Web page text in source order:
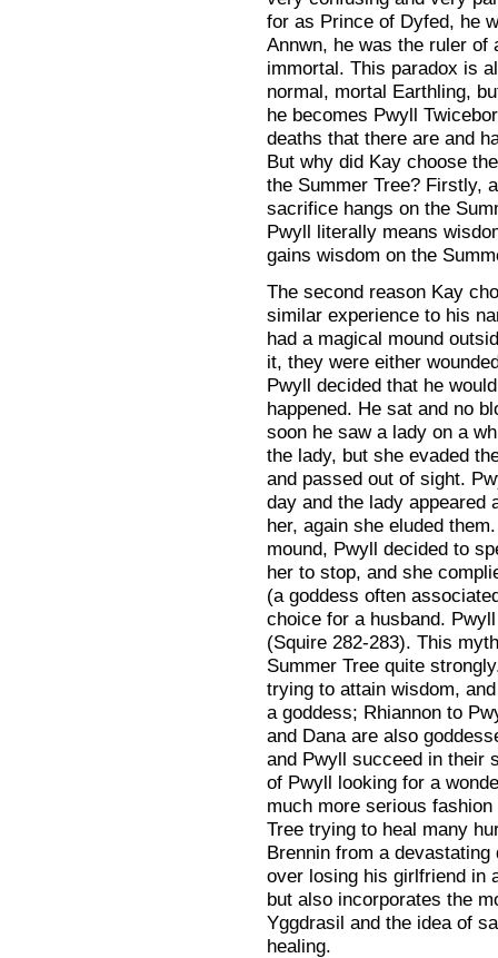
for as Prince of Dyfed, he
Annwn, he was the ruler of
immortal. This paradox is
normal, mortal Earthling,
he becomes Pwyll
deaths that there are and
But why did Kay choose
the Summer Tree? Firstly,
sacrifice hangs on the
Pwyll literally means
gains wisdom on the
The second reason Kay
similar experience to his
had a magical mound
it, they were either
Pwyll decided that he
happened. He sat and no
soon he saw a lady on a
the lady, but she evaded
and passed out of sight.
day and the lady appeared
her, again she eluded
mound, Pwyll decided to
her to stop, and she
(a goddess often
choice for a husband.
(Squire 282-283). This
Summer Tree quite
trying to attain wisdom,
a goddess; Rhiannon to
and Dana are also
and Pwyll succeed in their
of Pwyll looking for a
much more serious
Tree trying to heal many
Brennin from a
over losing his girlfriend in
but also incorporates the
Yggdrasil and the idea of
healing.